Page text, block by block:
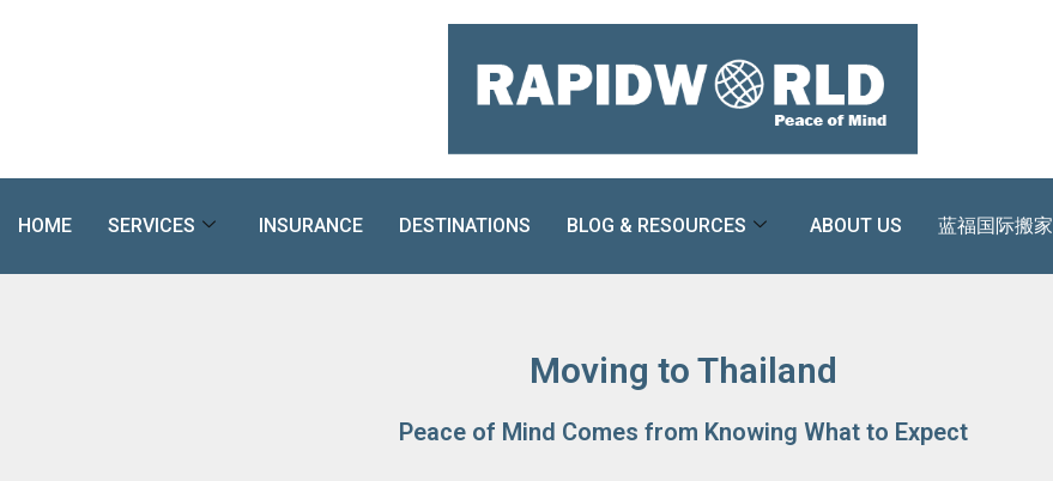
HOME SERVICES INSURANCE DESTINATIONS BLOG & RESOURCES ABOUT US 蓝福国际搬家
Moving to Thailand
Peace of Mind Comes from Knowing What to Expect